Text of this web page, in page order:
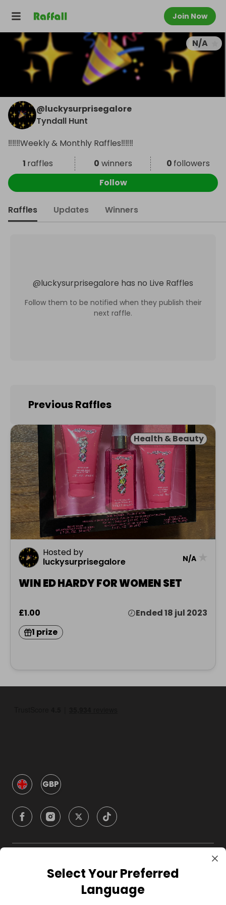
Join Now
N/A
@luckysurprisegalore
Tyndall Hunt
‼️‼️‼️Weekly & Monthly Raffles‼️‼️‼️
1 raffles 0 winners 0 followers
Follow
Raffles Updates Winners
@luckysurprisegalore has no Live Raffles
Follow them to be notified when they publish their
next raffle.
Previous Raffles
Health & Beauty
Hosted by
luckysurprisegalore
N/A
WIN ED HARDY FOR WOMEN SET
£1.00
Ended 18 jul 2023
1 prize
GBP
CompanySelect Your Preferred
Language